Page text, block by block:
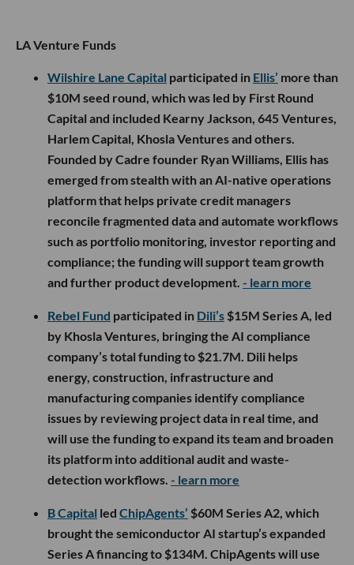
LA Venture Funds
Wilshire Lane Capital participated in Ellis’ more than
$10M seed round, which was led by First Round
Capital and included Kearny Jackson, 645 Ventures,
Harlem Capital, Khosla Ventures and others.
Founded by Cadre founder Ryan Williams, Ellis has
emerged from stealth with an AI-native operations
platform that helps private credit managers
reconcile fragmented data and automate workflows
such as portfolio monitoring, investor reporting and
compliance; the funding will support team growth
and further product development. - learn more
Rebel Fund participated in Dili’s $15M Series A, led
by Khosla Ventures, bringing the AI compliance
company’s total funding to $21.7M. Dili helps
energy, construction, infrastructure and
manufacturing companies identify compliance
issues by reviewing project data in real time, and
will use the funding to expand its team and broaden
its platform into additional audit and waste-
detection workflows. - learn more
B Capital led ChipAgents’ $60M Series A2, which
brought the semiconductor AI startup’s expanded
Series A financing to $134M. ChipAgents will use